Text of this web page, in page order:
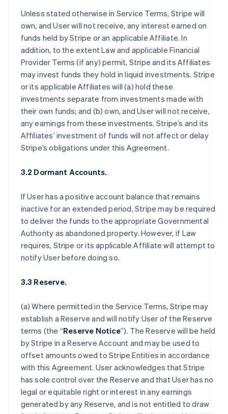
Unless stated otherwise in Service Terms, Stripe will
own, and User will not receive, any interest earned on
funds held by Stripe or an applicable Affiliate. In
addition, to the extent Law and applicable Financial
Provider Terms (if any) permit, Stripe and its Affiliates
may invest funds they hold in liquid investments. Stripe
or its applicable Affiliates will (a) hold these
investments separate from investments made with
their own funds; and (b) own, and User will not receive,
any earnings from these investments. Stripe’s and its
Affiliates’ investment of funds will not affect or delay
Stripe’s obligations under this Agreement.
3.2 Dormant Accounts.
If User has a positive account balance that remains
inactive for an extended period, Stripe may be required
to deliver the funds to the appropriate Governmental
Authority as abandoned property. However, if Law
requires, Stripe or its applicable Affiliate will attempt to
notify User before doing so.
3.3 Reserve.
(a) Where permitted in the Service Terms, Stripe may
establish a Reserve and will notify User of the Reserve
terms (the “Reserve Notice”). The Reserve will be held
by Stripe in a Reserve Account and may be used to
offset amounts owed to Stripe Entities in accordance
with this Agreement. User acknowledges that Stripe
has sole control over the Reserve and that User has no
legal or equitable right or interest in any earnings
generated by any Reserve, and is not entitled to draw